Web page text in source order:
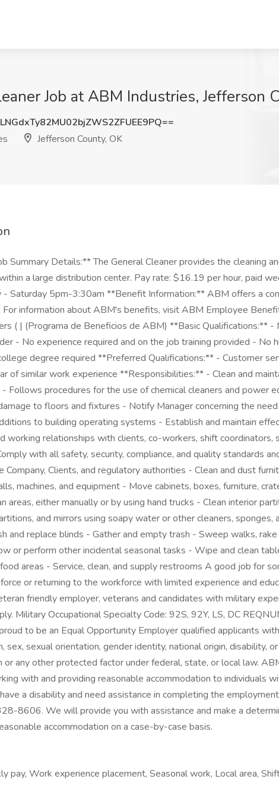
Job at ABM Industries, Jefferson
Jefferson County, OK
Summary Details:** The General Cleaner provides the cleaning
a large distribution center. Pay rate: $16.19 per hour, paid
Saturday 5pm-3:30am **Benefit Information:** ABM offers a
For information about ABM's benefits, visit ABM Employee
( | (Programa de Beneficios de ABM) **Basic Qualifications:**
- No experience required and on the job training provided - No
degree required **Preferred Qualifications:** - Customer
of similar work experience **Responsibilities:** - Clean and
Follows procedures for the use of chemical cleaners and power
to floors and fixtures - Notify Manager concerning the
to building operating systems - Establish and maintain
working relationships with clients, co-workers, shift coordinators,
with all safety, security, compliance, and quality standards
Company, Clients, and regulatory authorities - Clean and dust
machines, and equipment - Move cabinets, boxes, furniture,
areas, either manually or by using hand trucks - Clean interior
and mirrors using soapy water or other cleaners, sponges,
and replace blinds - Gather and empty trash - Sweep walks,
or perform other incidental seasonal tasks - Wipe and clean
areas - Service, clean, and supply restrooms A good job for
or returning to the workforce with limited experience and
friendly employer, veterans and candidates with military
Military Occupational Specialty Code: 92S, 92Y, LS, DC
to be an Equal Opportunity Employer qualified applicants
sex, sexual orientation, gender identity, national origin, disability,
any other protected factor under federal, state, or local law.
with and providing reasonable accommodation to individuals
a disability and need assistance in completing the
8606. We will provide you with assistance and make a
accommodation on a case-by-case basis.
pay, Work experience placement, Seasonal work, Local area,